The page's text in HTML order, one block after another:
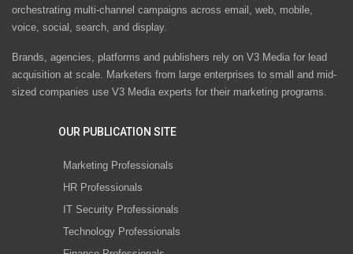
orchestrating multi-channel campaigns across email, web, mobile,
voice, social, search, and display.
Brands, agencies, platforms and publishers rely on V3 Media for lead
acquisition at scale. Marketers from large enterprises to small and mid-
sized companies use V3 Media experts for their marketing programs.
OUR PUBLICATION SITE
Marketing Professionals
HR Professionals
IT Security Professionals
Technology Professionals